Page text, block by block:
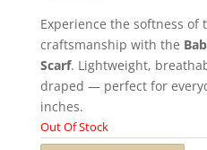
Experience the softness of
craftsmanship with the
Scarf. Lightweight,
draped — perfect for
inches.
Out Of Stock